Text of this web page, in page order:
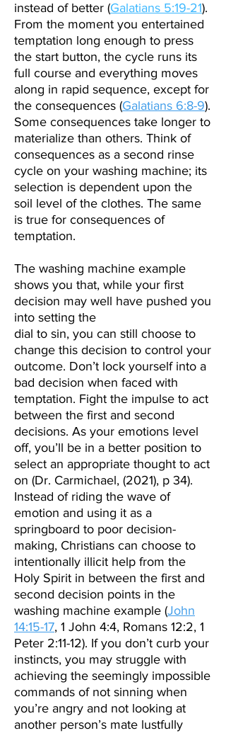
instead of better (Galatians 5:19-21).
From the moment you entertained
temptation long enough to press
the start button, the cycle runs its
full course and everything moves
along in rapid sequence, except for
the consequences (Galatians 6:8-9).
Some consequences take longer to
materialize than others. Think of
consequences as a second rinse
cycle on your washing machine; its
selection is dependent upon the
soil level of the clothes. The same
is true for consequences of
temptation.
The washing machine example
shows you that, while your first
decision may well have pushed you
into setting the
dial to sin, you can still choose to
change this decision to control your
outcome. Don’t lock yourself into a
bad decision when faced with
temptation. Fight the impulse to act
between the first and second
decisions. As your emotions level
off, you’ll be in a better position to
select an appropriate thought to act
on (Dr. Carmichael, (2021), p 34).
Instead of riding the wave of
emotion and using it as a
springboard to poor decision-
making, Christians can choose to
intentionally illicit help from the
Holy Spirit in between the first and
second decision points in the
washing machine example (John
14:15-17, 1 John 4:4, Romans 12:2, 1
Peter 2:11-12). If you don’t curb your
instincts, you may struggle with
achieving the seemingly impossible
commands of not sinning when
you’re angry and not looking at
another person’s mate lustfully